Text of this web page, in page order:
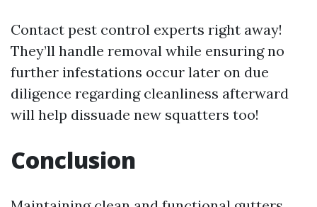
Contact pest control experts right away!
They’ll handle removal while ensuring no
further infestations occur later on due
diligence regarding cleanliness afterward
will help dissuade new squatters too!
Conclusion